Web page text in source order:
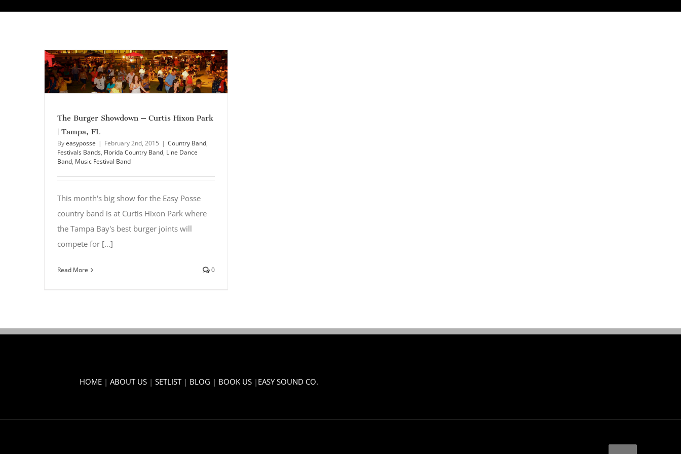
The Burger Showdown – Curtis Hixon Park
| Tampa, FL
Byeasyposse | February 2nd, 2015 | Country Band,
Festivals Bands, Florida Country Band, Line Dance
Band, Music Festival Band
This month's big show for the Easy Posse
country band is at Curtis Hixon Park where
the Tampa Bay's best burger joints will
compete for [...]
Read More 0
HOME | ABOUT US | SETLIST| BLOG | BOOK US | EASY SOUND CO.